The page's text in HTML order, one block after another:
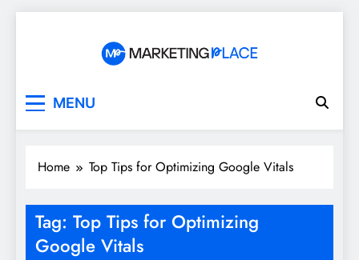
MENU
Home Top Tips for Optimizing Google Vitals
Tag: Top Tips for Optimizing
Google Vitals